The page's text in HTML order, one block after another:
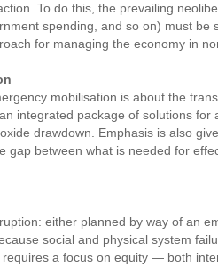
To do this, the prevailing
spending, and so on) must be
for managing the economy in
mobilisation is about the
integrated package of solutions for
drawdown. Emphasis is also
gap between what is needed for
either planned by way of an
social and physical system
a focus on equity — both